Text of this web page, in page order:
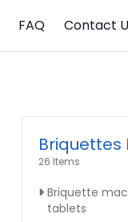
FAQ Contact
Briquettes
26 Items
Briquette
tablets